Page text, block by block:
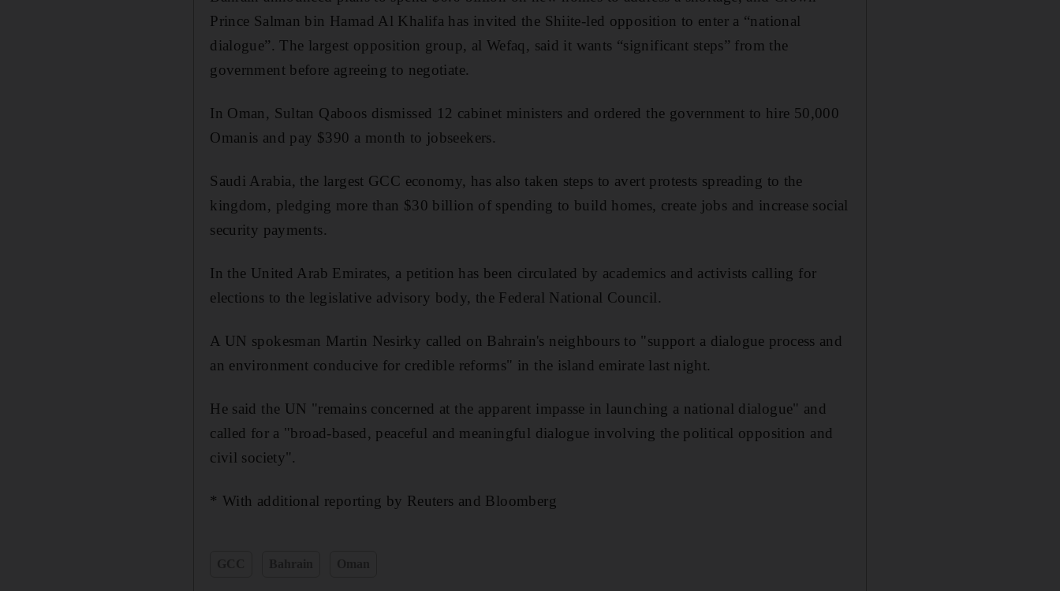
Prince Salman bin Hamad Al Khalifa has invited the Shiite-led opposition to enter a “national
dialogue”. The largest opposition group, al Wefaq, said it wants “significant steps” from the
government before agreeing to negotiate.
In Oman, Sultan Qaboos dismissed 12 cabinet ministers and ordered the government to hire 50,000
Omanis and pay $390 a month to jobseekers.
Saudi Arabia, the largest GCC economy, has also taken steps to avert protests spreading to the
kingdom, pledging more than $30 billion of spending to build homes, create jobs and increase social
security payments.
In the United Arab Emirates, a petition has been circulated by academics and activists calling for
elections to the legislative advisory body, the Federal National Council.
A UN spokesman Martin Nesirky called on Bahrain's neighbours to "support a dialogue process and
an environment conducive for credible reforms" in the island emirate last night.
He said the UN "remains concerned at the apparent impasse in launching a national dialogue" and
called for a "broad-based, peaceful and meaningful dialogue involving the political opposition and
civil society".
* With additional reporting by Reuters and Bloomberg